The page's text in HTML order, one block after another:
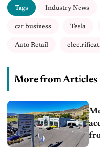
Tags Industry News
car business Tesla
Auto Retail
More from Articles